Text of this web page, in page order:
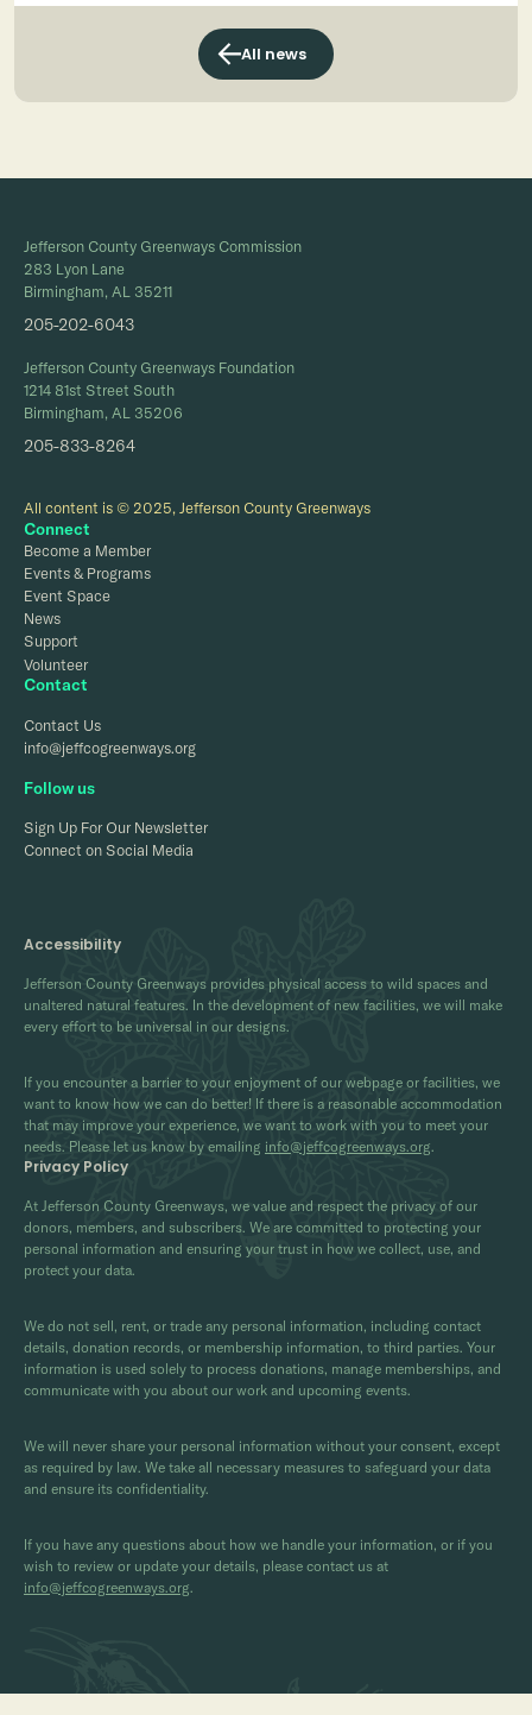
All news
Jefferson County Greenways Commission
283 Lyon Lane
Birmingham, AL 35211
205-202-6043
Jefferson County Greenways Foundation
1214 81st Street South
Birmingham, AL 35206
205-833-8264
All content is © 2025, Jefferson County Greenways
Connect
Become a Member
Events & Programs
Event Space
News
Support
Volunteer
Contact
Contact Us
info@jeffcogreenways.org
Follow us
Sign Up For Our Newsletter
Connect on Social Media
Accessibility
Jefferson County Greenways provides physical access to wild spaces and
unaltered natural features. In the development of new facilities, we will make
every effort to be universal in our designs.
If you encounter a barrier to your enjoyment of our webpage or facilities, we
want to know how we can do better! If there is a reasonable accommodation
that may improve your experience, we want to work with you to meet your
needs. Please let us know by emailing info@jeffcogreenways.org.
Privacy Policy
At Jefferson County Greenways, we value and respect the privacy of our
donors, members, and subscribers. We are committed to protecting your
personal information and ensuring your trust in how we collect, use, and
protect your data.
We do not sell, rent, or trade any personal information, including contact
details, donation records, or membership information, to third parties. Your
information is used solely to process donations, manage memberships, and
communicate with you about our work and upcoming events.
We will never share your personal information without your consent, except
as required by law. We take all necessary measures to safeguard your data
and ensure its confidentiality.
If you have any questions about how we handle your information, or if you
wish to review or update your details, please contact us at
info@jeffcogreenways.org.